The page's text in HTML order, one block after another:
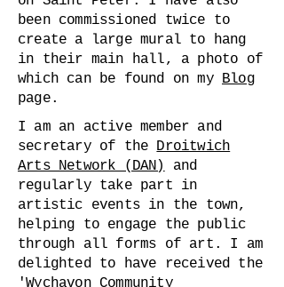
been commissioned twice to
create a large mural to hang
in their main hall, a photo of
which can be found on my Blog
page.
I am an active member and
secretary of the Droitwich
Arts Network (DAN)
and
regularly take part in
artistic events in the town,
helping to engage the public
through all forms of art. I am
delighted to have received the
'Wychavon Community